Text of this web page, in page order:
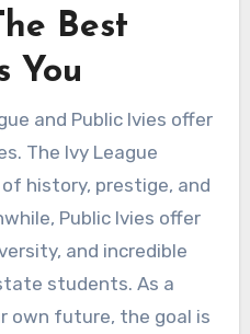
Best
You
and Public Ivies offer
The Ivy League
history, prestige, and
Public Ivies offer
and incredible
students. As a
own future, the goal is